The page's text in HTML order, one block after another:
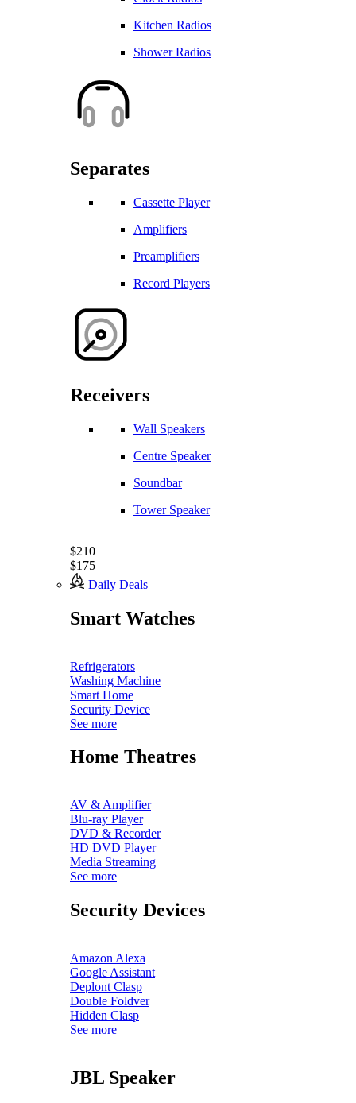
Kitchen Radios
Shower Radios
Separates
Cassette Player
Amplifiers
Preamplifiers
Record Players
Receivers
Wall Speakers
Centre Speaker
Soundbar
Tower Speaker
$210
$175
Daily Deals
Smart Watches
Refrigerators
Washing Machine
Smart Home
Security Device
See more
Home Theatres
AV & Amplifier
Blu-ray Player
DVD & Recorder
HD DVD Player
Media Streaming
See more
Security Devices
Amazon Alexa
Google Assistant
Deplont Clasp
Double Foldver
Hidden Clasp
See more
JBL Speaker